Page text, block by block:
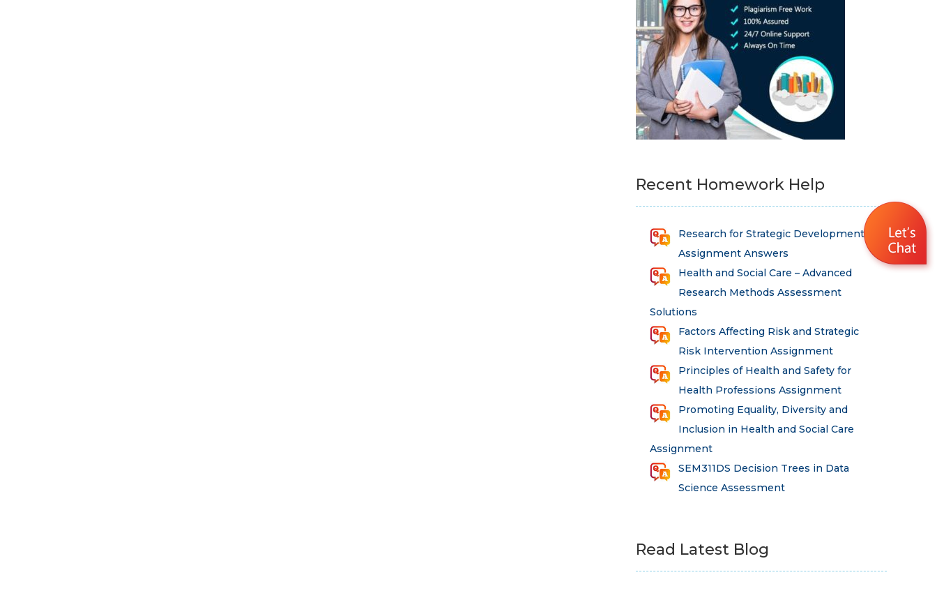
Recent Homework Help
Research for Strategic Development
Assignment Answers
Health and Social Care – Advanced
Research Methods Assessment
Solutions
Factors Affecting Risk and Strategic
Risk Intervention Assignment
Principles of Health and Safety for
Health Professions Assignment
Promoting Equality, Diversity and
Inclusion in Health and Social Care
Assignment
SEM311DS Decision Trees in Data
Science Assessment
Read Latest Blog